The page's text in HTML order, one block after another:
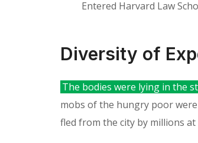
Entered Harvard Law
Diversity of
The bodies were lying in the
mobs of the hungry poor
fled from the city by millions